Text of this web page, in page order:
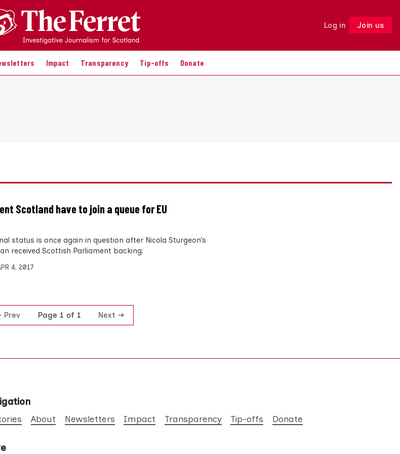
Log in Join us
Impact Transparency Tip-offs Donate
Follow
Scotland have to join a queue for EU
status is once again in question after Nicola Sturgeon’s
received Scottish Parliament backing.
4, 2017
Prev Page 1 of 1 Next
About Newsletters Impact Transparency Tip-offs Donate